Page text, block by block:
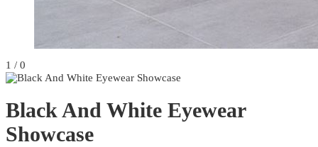
1 / 0
Black And White Eyewear
Showcase